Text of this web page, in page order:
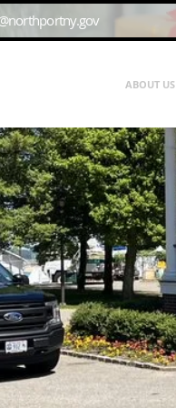
ABOUT US